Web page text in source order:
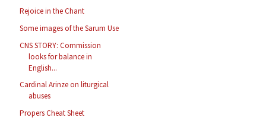
Rejoice in the Chant
Some images of the Sarum Use
CNS STORY: Commission
looks for balance in
English...
Cardinal Arinze on liturgical
abuses
Propers Cheat Sheet